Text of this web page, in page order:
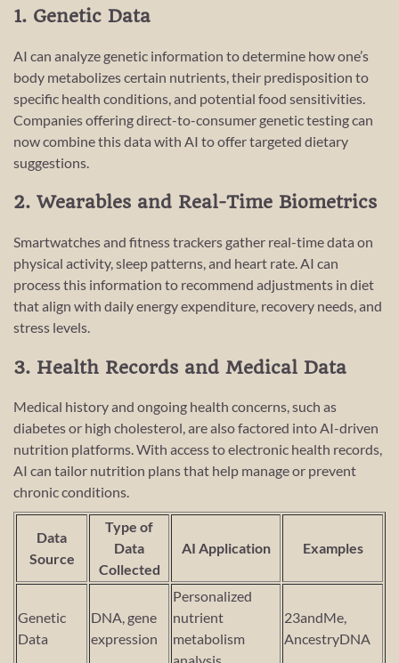
1. Genetic Data
AI can analyze genetic information to determine how one’s
body metabolizes certain nutrients, their predisposition to
specific health conditions, and potential food sensitivities.
Companies offering direct-to-consumer genetic testing can
now combine this data with AI to offer targeted dietary
suggestions.
2. Wearables and Real-Time Biometrics
Smartwatches and fitness trackers gather real-time data on
physical activity, sleep patterns, and heart rate. AI can
process this information to recommend adjustments in diet
that align with daily energy expenditure, recovery needs, and
stress levels.
3. Health Records and Medical Data
Medical history and ongoing health concerns, such as
diabetes or high cholesterol, are also factored into AI-driven
nutrition platforms. With access to electronic health records,
AI can tailor nutrition plans that help manage or prevent
chronic conditions.
Data
Source
Type of
Data
Collected
AI Application Examples
Genetic
Data
DNA, gene
expression
Personalized
nutrient
metabolism
23andMe,
AncestryDNA